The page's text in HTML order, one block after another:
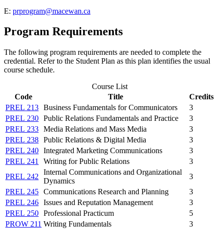
E: prprogram@macewan.ca
Program Requirements
The following program requirements are needed to complete the
credential. Refer to the Student Plan as this plan identifies the usual
course schedule.
Course List
Code
Title
Credits
PREL 213 Business Fundamentals for Communicators
3
PREL 230 Public Relations Fundamentals and Practice
3
PREL 233 Media Relations and Mass Media
3
PREL 238 Public Relations & Digital Media
3
PREL 240 Integrated Marketing Communications
3
PREL 241
Writing for Public Relations
3
PREL 242
Internal Communications and Organizational
Dynamics
3
PREL 245 Communications Research and Planning
3
PREL 246 Issues and Reputation Management
3
PREL 250 Professional Practicum
5
PROW 211 Writing Fundamentals
3